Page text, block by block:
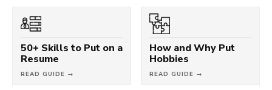
50+ Skills to Put on a
Resume
READ GUIDE →
How and Why Put
Hobbies
READ GUIDE →